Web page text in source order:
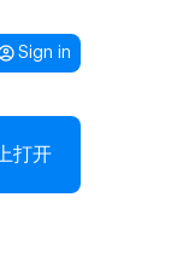
Sign in
打开